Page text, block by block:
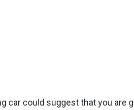
car could suggest that you are